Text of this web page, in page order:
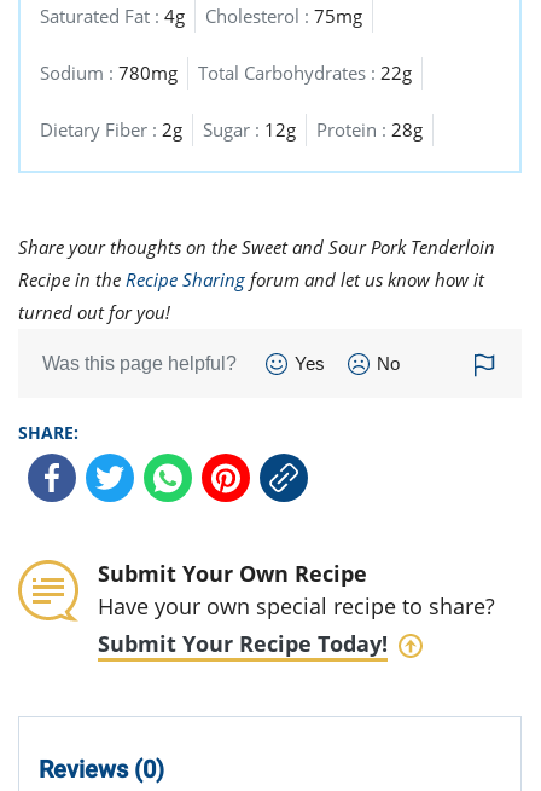
Saturated Fat : 4g Cholesterol : 75mg
Sodium : 780mg Total Carbohydrates : 22g
Dietary Fiber : 2g Sugar : 12g Protein : 28g
Share your thoughts on the Sweet and Sour Pork Tenderloin
Recipe in the Recipe Sharing forum and let us know how it
turned out for you!
Was this page helpful? Yes No
SHARE:
Submit Your Own Recipe
Have your own special recipe to share?
Submit Your Recipe Today!
Reviews (0)